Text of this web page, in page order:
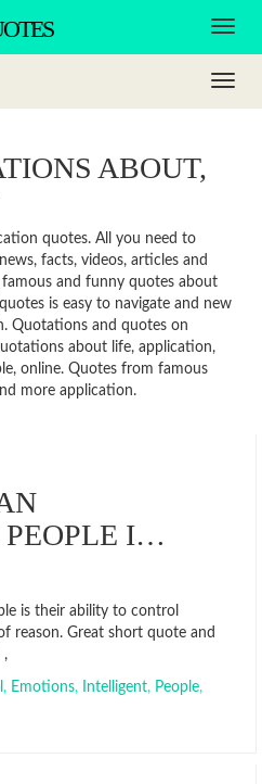
ABOUT,
quotes. All you need to
facts, videos, articles and
and funny quotes about
is easy to navigate and new
Quotations and quotes on
about life, application,
online. Quotes from famous
more application.
I…
is their ability to control
reason. Great short quote and
,
, Emotions, Intelligent, People,